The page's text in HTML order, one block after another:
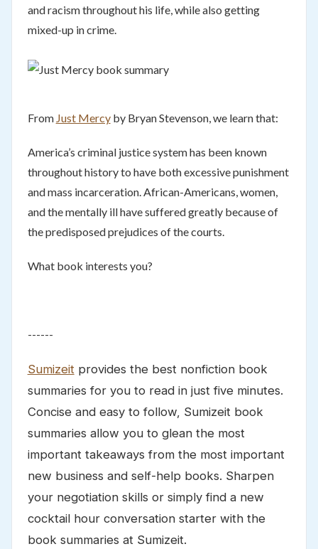
and racism throughout his life, while also getting
mixed-up in crime.
From Just Mercyby Bryan Stevenson, we learn that:
America’s criminal justice system has been known
throughout history to have both excessive punishment
and mass incarceration. African-Americans, women,
and the mentally ill have suffered greatly because of
the predisposed prejudices of the courts.
What book interests you?
------
Sumizeit provides the best nonfiction book
summaries for you to read in just five minutes.
Concise and easy to follow, Sumizeit book
summaries allow you to glean the most
important takeaways from the most important
new business and self-help books. Sharpen
your negotiation skills or simply find a new
cocktail hour conversation starter with the
book summaries at Sumizeit.